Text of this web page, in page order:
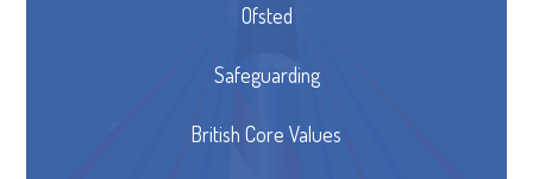
Ofsted
Safeguarding
British Core Values